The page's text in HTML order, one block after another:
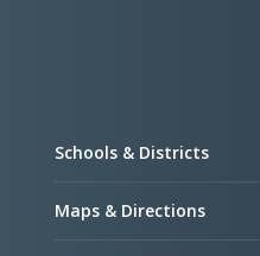
Schools & Districts
Maps & Directions